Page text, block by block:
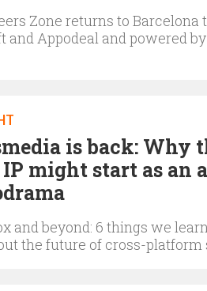
Zone returns to Barcelona
and Appodeal and powered
is back: Why
IP might start as an
and beyond: 6 things we
the future of cross-